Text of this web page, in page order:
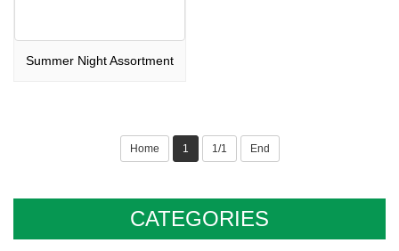
Summer Night Assortment
Home 1 1/1 End
CATEGORIES